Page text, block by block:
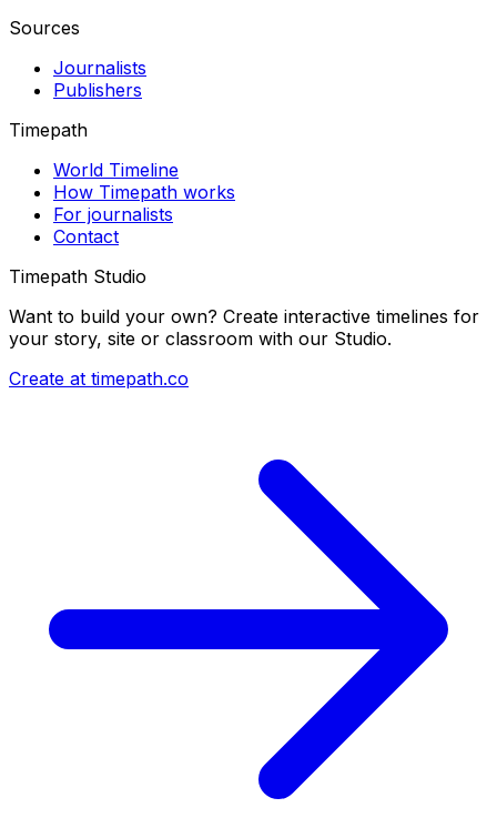
Sources
Journalists
Publishers
Timepath
World Timeline
How Timepath works
For journalists
Contact
Timepath Studio
Want to build your own? Create interactive timelines for
your story, site or classroom with our Studio.
Create at timepath.co